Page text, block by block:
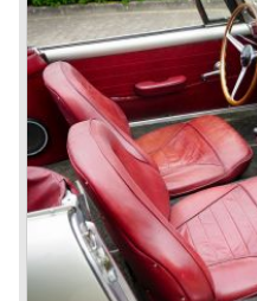
many, many international
The Lancia Fulvia was also
model.
In the year 1970 the unique
day. A Bertone designed
chosen by Lancia to
championships. The
just like the Fulvia HF.
Between the years 1972
models were presented:
The Lancia Beta (Berlina,
Montecarlo), the Stratos
the Lancia Gamma saloon.